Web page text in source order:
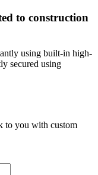
to construction
using built-in high-
secured using
to you with custom